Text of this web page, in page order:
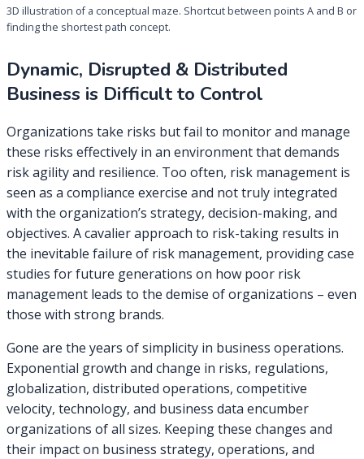
3D illustration of a conceptual maze. Shortcut between points A and B or
finding the shortest path concept.
Dynamic, Disrupted & Distributed
Business is Difficult to Control
Organizations take risks but fail to monitor and manage
these risks effectively in an environment that demands
risk agility and resilience. Too often, risk management is
seen as a compliance exercise and not truly integrated
with the organization’s strategy, decision-making, and
objectives. A cavalier approach to risk-taking results in
the inevitable failure of risk management, providing case
studies for future generations on how poor risk
management leads to the demise of organizations – even
those with strong brands.
Gone are the years of simplicity in business operations.
Exponential growth and change in risks, regulations,
globalization, distributed operations, competitive
velocity, technology, and business data encumber
organizations of all sizes. Keeping these changes and
their impact on business strategy, operations, and